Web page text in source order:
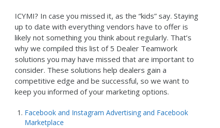
ICYMI? In case you missed it, as the “kids” say. Staying
up to date with everything vendors have to offer is
likely not something you think about regularly. That’s
why we compiled this list of 5 Dealer Teamwork
solutions you may have missed that are important to
consider. These solutions help dealers gain a
competitive edge and be successful, so we want to
keep you informed of your marketing options.
Facebook and Instagram Advertising and Facebook
Marketplace